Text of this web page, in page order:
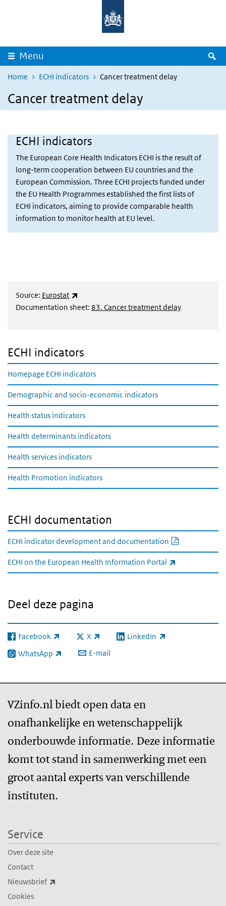
Overslaan en naar de inhoud gaan
Menu
Home ECHI indicators Cancer treatment delay
Cancer treatment delay
ECHI indicators
The European Core Health Indicators ECHI is the result of
long-term cooperation between EU countries and the
European Commission. Three ECHI projects funded under
the EU Health Programmes established the first lists of
ECHI indicators, aiming to provide comparable health
information to monitor health at EU level.
Source: Eurostat
Documentation sheet: 83. Cancer treatment delay
ECHI indicators
Homepage ECHI indicators
Demographic and socio-economic indicators
Health status indicators
Health determinants indicators
Health services indicators
Health Promotion indicators
ECHI documentation
ECHI indicator development and documentation
ECHI on the European Health Information Portal
Deel deze pagina
Facebook
(externe link) X
(externe link) LinkedIn
(externe link)
WhatsApp
(externe link) E-mail
VZinfo.nl biedt open data en
onafhankelijke en wetenschappelijk
onderbouwde informatie. Deze informatie
komt tot stand in samenwerking met een
groot aantal experts van verschillende
instituten.
Service
Over deze site
Contact
Nieuwsbrief
Cookies